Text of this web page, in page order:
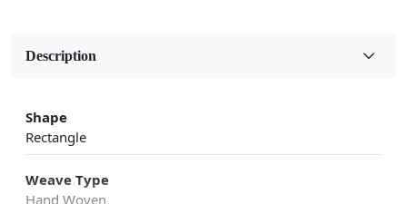
Description
Shape
Rectangle
Weave Type
Hand Woven